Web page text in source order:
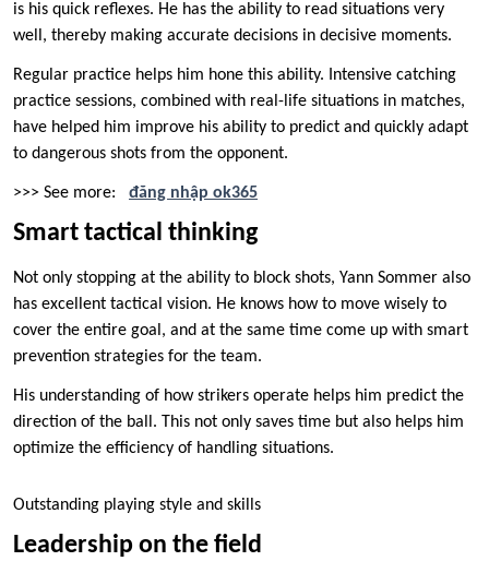
is his quick reflexes. He has the ability to read situations very
well, thereby making accurate decisions in decisive moments.
Regular practice helps him hone this ability. Intensive catching
practice sessions, combined with real-life situations in matches,
have helped him improve his ability to predict and quickly adapt
to dangerous shots from the opponent.
>>> See more: đăng nhập ok365
Smart tactical thinking
Not only stopping at the ability to block shots, Yann Sommer also
has excellent tactical vision. He knows how to move wisely to
cover the entire goal, and at the same time come up with smart
prevention strategies for the team.
His understanding of how strikers operate helps him predict the
direction of the ball. This not only saves time but also helps him
optimize the efficiency of handling situations.
Outstanding playing style and skills
Leadership on the field